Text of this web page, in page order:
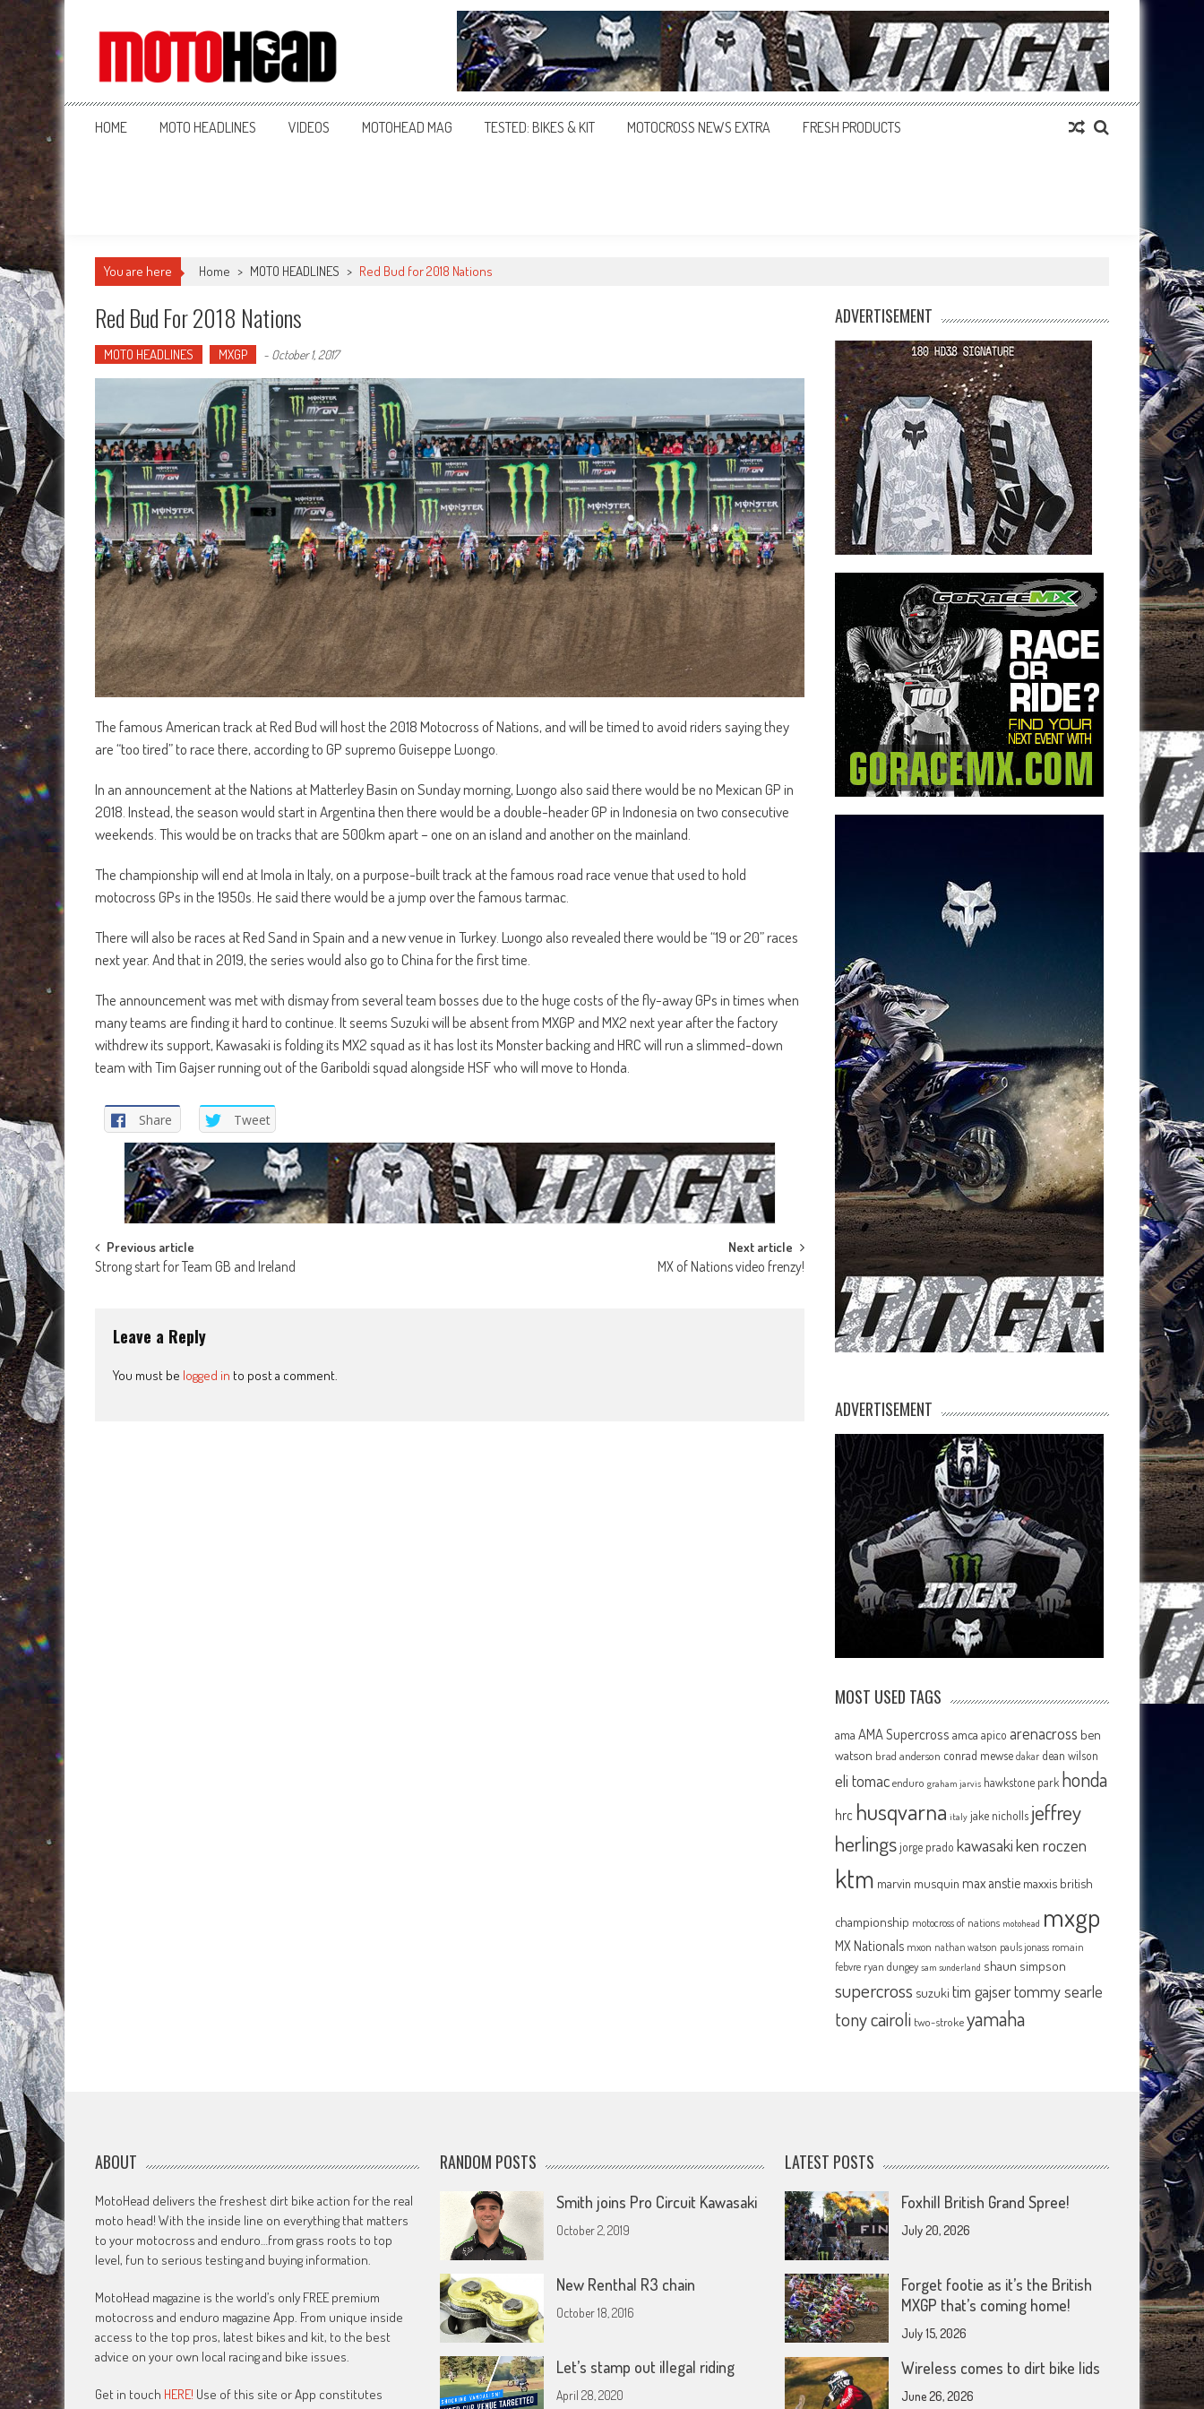
MotoHead
Fresh dirt bike action for the real MotoHead!
HOME MOTO HEADLINES VIDEOS MOTOHEAD MAG TESTED: BIKES & KIT MOTOCROSS NEWS EXTRA FRESH PRODUCTS
You are here Home > MOTO HEADLINES > Red Bud for 2018 Nations
Red Bud For 2018 Nations
MOTO HEADLINES MXGP - October 1, 2017
The famous American track at Red Bud will host the 2018 Motocross of Nations, and will be timed to avoid riders saying they
are “too tired” to race there, according to GP supremo Guiseppe Luongo.
In an announcement at the Nations at Matterley Basin on Sunday morning, Luongo also said there would be no Mexican GP in
2018. Instead, the season would start in Argentina then there would be a double-header GP in Indonesia on two consecutive
weekends. This would be on tracks that are 500km apart – one on an island and another on the mainland.
The championship will end at Imola in Italy, on a purpose-built track at the famous road race venue that used to hold
motocross GPs in the 1950s. He said there would be a jump over the famous tarmac.
There will also be races at Red Sand in Spain and a new venue in Turkey. Luongo also revealed there would be “19 or 20” races
next year. And that in 2019, the series would also go to China for the first time.
The announcement was met with dismay from several team bosses due to the huge costs of the fly-away GPs in times when
many teams are finding it hard to continue. It seems Suzuki will be absent from MXGP and MX2 next year after the factory
withdrew its support, Kawasaki is folding its MX2 squad as it has lost its Monster backing and HRC will run a slimmed-down
team with Tim Gajser running out of the Gariboldi squad alongside HSF who will move to Honda.
Share Tweet
Post
navigation
Previous article
Strong start for Team GB and Ireland
Next article
MX of Nations video frenzy!
Leave a Reply
You must be logged in to post a comment.
ADVERTISEMENT
ADVERTISEMENT
MOST USED TAGS
ama AMA Supercross amca apico arenacross ben
watson brad anderson conrad mewse dakar dean wilson
eli tomac enduro graham jarvis hawkstone park honda
hrc husqvarna italy jake nicholls jeffrey
herlingsjorge prado kawasakiken roczen
ktm marvin musquin max anstie maxxis british
championship motocross of nations motohead mxgp
MX Nationals mxon nathan watson pauls jonass romain
febvre ryan dungey sam sunderland shaun simpson
supercross suzuki tim gajsertommy searle
tony cairoli two-strokeyamaha
ABOUT
MotoHead delivers the freshest dirt bike action for the real
moto head! With the inside line on everything that matters
to your motocross and enduro…from grass roots to top
level, fun to serious testing and buying information.
MotoHead magazine is the world’s only FREE premium
motocross and enduro magazine App. From unique inside
access to the top pros, latest bikes and kit, to the best
advice on your own local racing and bike issues.
Get in touch HERE! Use of this site or App constitutes
RANDOM POSTS
Smith joins Pro Circuit Kawasaki
October 2, 2019
New Renthal R3 chain
October 18, 2016
Let’s stamp out illegal riding
April 28, 2020
LATEST POSTS
Foxhill British Grand Spree!
July 20, 2026
Forget footie as it’s the British
MXGP that’s coming home!
July 15, 2026
Wireless comes to dirt bike lids
June 26, 2026